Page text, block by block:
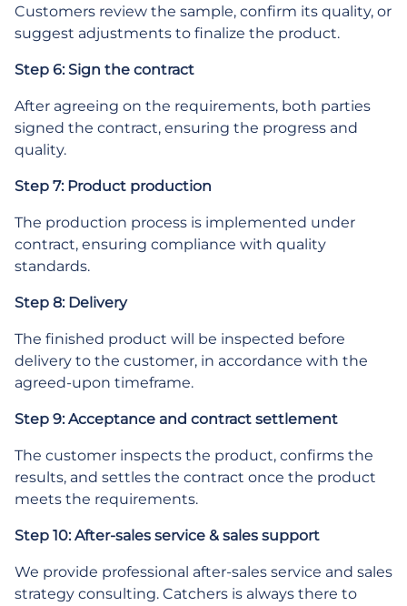
Customers review the sample, confirm its quality, or
suggest adjustments to finalize the product.
Step 6: Sign the contract
After agreeing on the requirements, both parties
signed the contract, ensuring the progress and
quality.
Step 7: Product production
The production process is implemented under
contract, ensuring compliance with quality
standards.
Step 8: Delivery
The finished product will be inspected before
delivery to the customer, in accordance with the
agreed-upon timeframe.
Step 9: Acceptance and contract settlement
The customer inspects the product, confirms the
results, and settles the contract once the product
meets the requirements.
Step 10: After-sales service & sales support
We provide professional after-sales service and sales
strategy consulting. Catchers is always there to